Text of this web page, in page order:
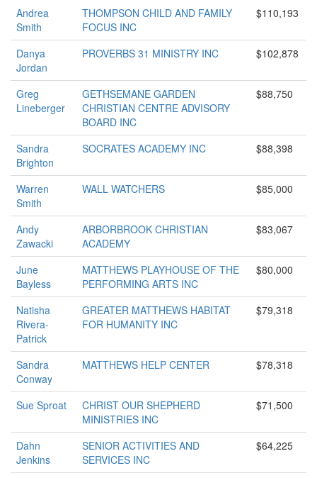
Andrea
Smith
THOMPSON CHILD AND FAMILY
FOCUS INC
$110,193
Danya
Jordan
PROVERBS 31 MINISTRY INC $102,878
Greg
Lineberger
GETHSEMANE GARDEN
CHRISTIAN CENTRE ADVISORY
BOARD INC
$88,750
Sandra
Brighton
SOCRATES ACADEMY INC $88,398
Warren
Smith
WALL WATCHERS $85,000
Andy
Zawacki
ARBORBROOK CHRISTIAN
ACADEMY
$83,067
June
Bayless
MATTHEWS PLAYHOUSE OF THE
PERFORMING ARTS INC
$80,000
Natisha
Rivera-
Patrick
GREATER MATTHEWS HABITAT
FOR HUMANITY INC
$79,318
Sandra
Conway
MATTHEWS HELP CENTER $78,318
Sue Sproat
CHRIST OUR SHEPHERD
MINISTRIES INC
$71,500
Dahn
Jenkins
SENIOR ACTIVITIES AND
SERVICES INC
$64,225